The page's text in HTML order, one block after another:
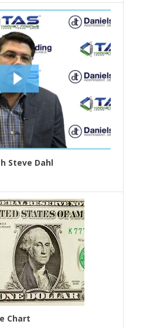
Steve Dahl
Chart